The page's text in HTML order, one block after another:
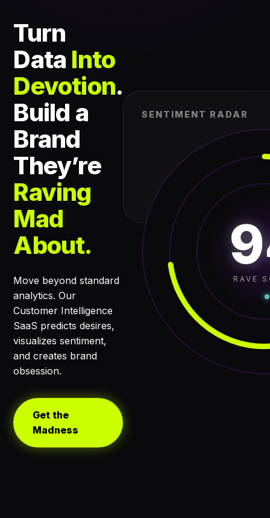
Turn
Data Into
Devotion.
Build a
Brand
They’re
Raving
Mad
About.
Move beyond standard
analytics. Our
Customer Intelligence
SaaS predicts desires,
visualizes sentiment,
and creates brand
obsession.
Get the
Madness
SENTIMENT RADAR
RAVE